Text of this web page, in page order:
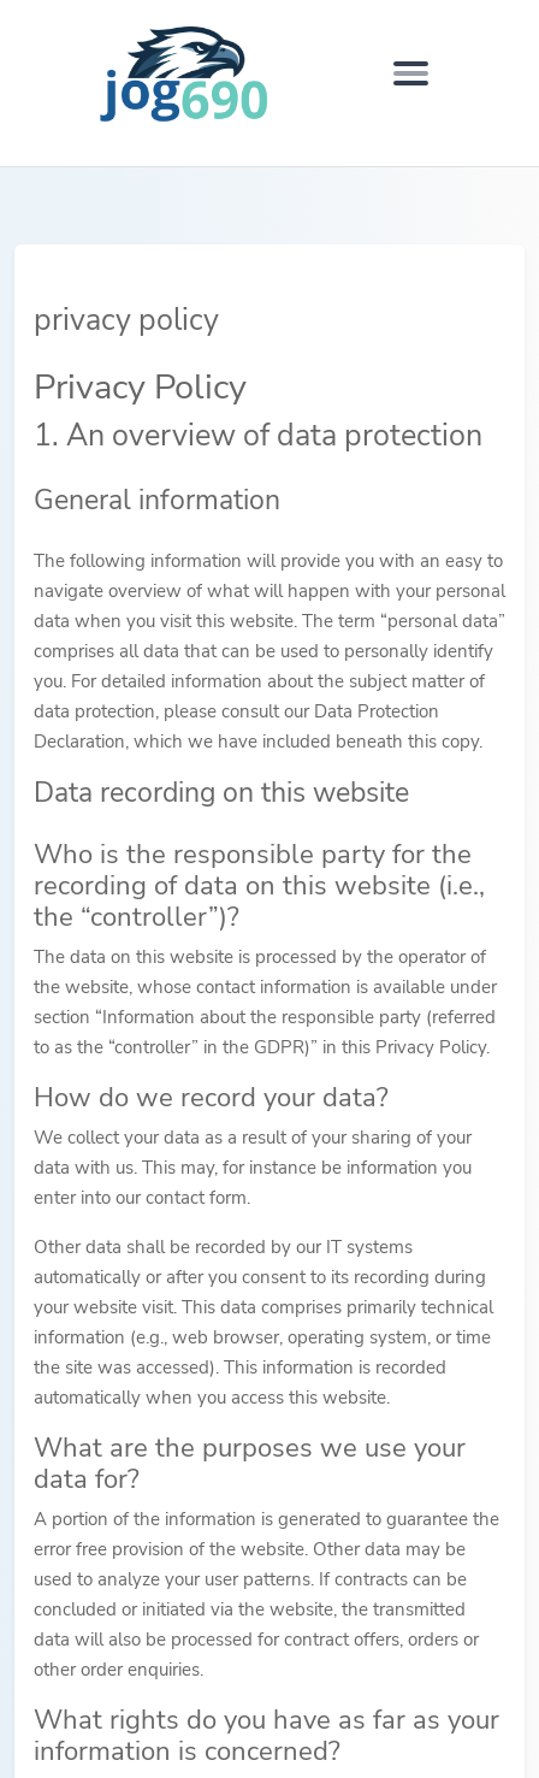
privacy policy
Privacy Policy
1. An overview of data protection
General information
The following information will provide you with an easy to
navigate overview of what will happen with your personal
data when you visit this website. The term “personal data”
comprises all data that can be used to personally identify
you. For detailed information about the subject matter of
data protection, please consult our Data Protection
Declaration, which we have included beneath this copy.
Data recording on this website
Who is the responsible party for the
recording of data on this website (i.e.,
the “controller”)?
The data on this website is processed by the operator of
the website, whose contact information is available under
section “Information about the responsible party (referred
to as the “controller” in the GDPR)” in this Privacy Policy.
How do we record your data?
We collect your data as a result of your sharing of your
data with us. This may, for instance be information you
enter into our contact form.
Other data shall be recorded by our IT systems
automatically or after you consent to its recording during
your website visit. This data comprises primarily technical
information (e.g., web browser, operating system, or time
the site was accessed). This information is recorded
automatically when you access this website.
What are the purposes we use your
data for?
A portion of the information is generated to guarantee the
error free provision of the website. Other data may be
used to analyze your user patterns. If contracts can be
concluded or initiated via the website, the transmitted
data will also be processed for contract offers, orders or
other order enquiries.
What rights do you have as far as your
information is concerned?